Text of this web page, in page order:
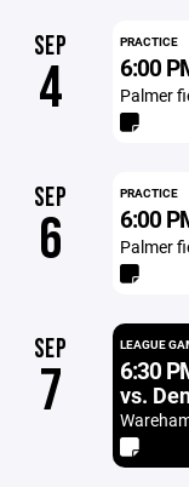
SEP
4
PRACTICE
6:00
Palmer
SEP
6
PRACTICE
6:00
Palmer
SEP
7
LEAGUE
6:30
vs.